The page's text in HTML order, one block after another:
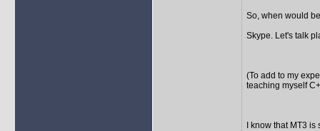
So, when would
Skype. Let's talk
(To add to my
teaching myself
I know that MT3